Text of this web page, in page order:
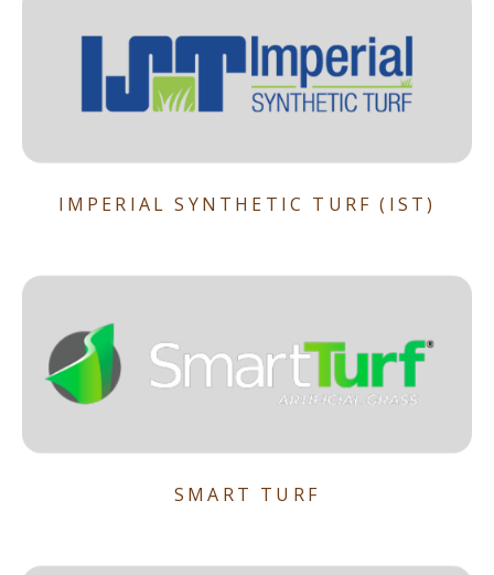
IMPERIAL SYNTHETIC TURF (IST)
SMART TURF